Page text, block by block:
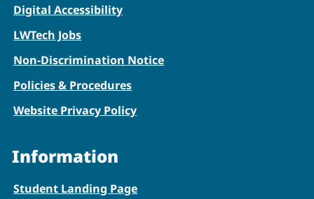
Digital Accessibility
LWTech Jobs
Non-Discrimination Notice
Policies & Procedures
Website Privacy Policy
Information
Student Landing Page